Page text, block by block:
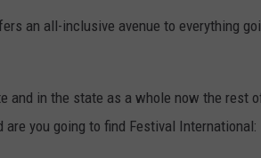
an all-inclusive avenue to everything
and in the state as a whole now the rest
you going to find Festival International: